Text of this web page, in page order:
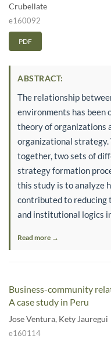
Crubellate
e160092
PDF
ABSTRACT:
The relationship
environments has been
theory of organizations
organizational strategy.
together, two sets of
strategy formation
this study is to analyze
contributed to reducing
and institutional logics
Read more →
Business-community
A case study in Peru
Jose Ventura, Kety Jauregui
e160114